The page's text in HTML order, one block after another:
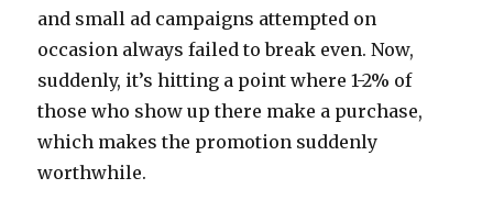
and small ad campaigns attempted on
occasion always failed to break even. Now,
suddenly, it’s hitting a point where 1-2% of
those who show up there make a purchase,
which makes the promotion suddenly
worthwhile.